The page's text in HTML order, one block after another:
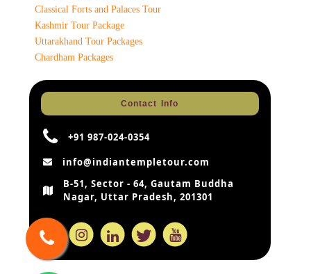
Classical Forts and Palaces Tour
Kashmir Tour Package
Uttarakhand Tour Packages
Chardham Packages
Contact Info
+91 987-024-0354
info@indiantempletour.com
B-51, Sector - 64, Gautam Buddha
Nagar, Uttar Pradesh, 201301